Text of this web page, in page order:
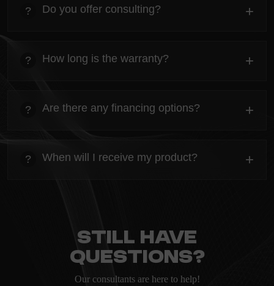
Everything you need to know about the Kanta before
ordering.
? Do you offer consulting? +
Everything you need to know about the Kanta before
ordering.
? How long is the warranty? +
Everything you need to know about the Kanta before
ordering.
? Are there any financing options? +
Everything you need to know about the Kanta before
ordering.
? When will I receive my product? +
Still have
questions?
Our consultants are here to help!